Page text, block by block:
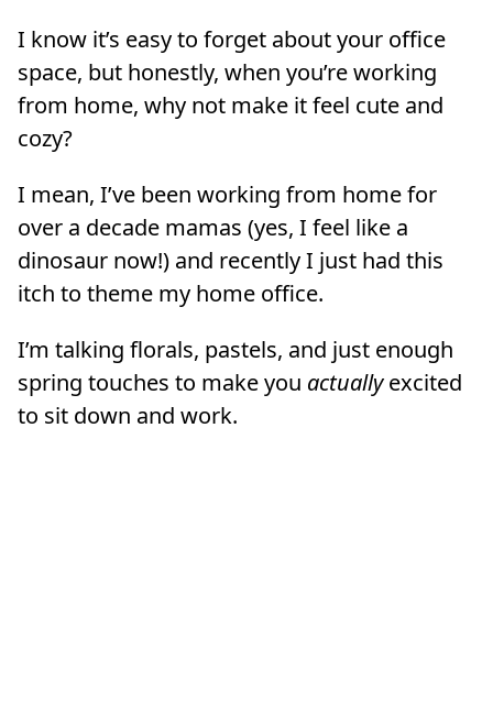
I know it’s easy to forget about your office
space, but honestly, when you’re working
from home, why not make it feel cute and
cozy?
I mean, I’ve been working from home for
over a decade mamas (yes, I feel like a
dinosaur now!) and recently I just had this
itch to theme my home office.
I’m talking florals, pastels, and just enough
spring touches to make you actuallyexcited
to sit down and work.